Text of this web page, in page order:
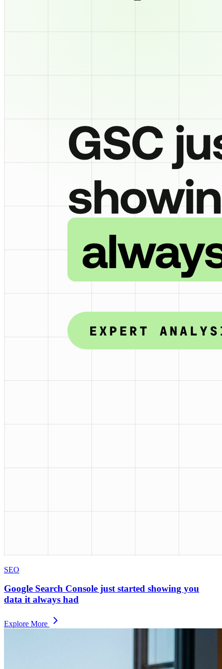
SEO
Google Search Console just started showing you
data it always had
Explore More